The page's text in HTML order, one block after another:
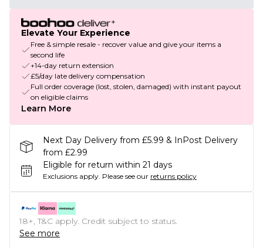
Elevate Your Experience
Free & simple resale - recover value and give your items a
second life
+14-day return extension
£5/day late delivery compensation
Full order coverage (lost, stolen, damaged) with instant payout
on eligible claims
Learn More
Next Day Delivery from £5.99 & InPost Delivery
from £2.99
Eligible for return within 21 days
Exclusions apply. Please see our returns policy
18+, T&C apply. Credit subject to status.
See more